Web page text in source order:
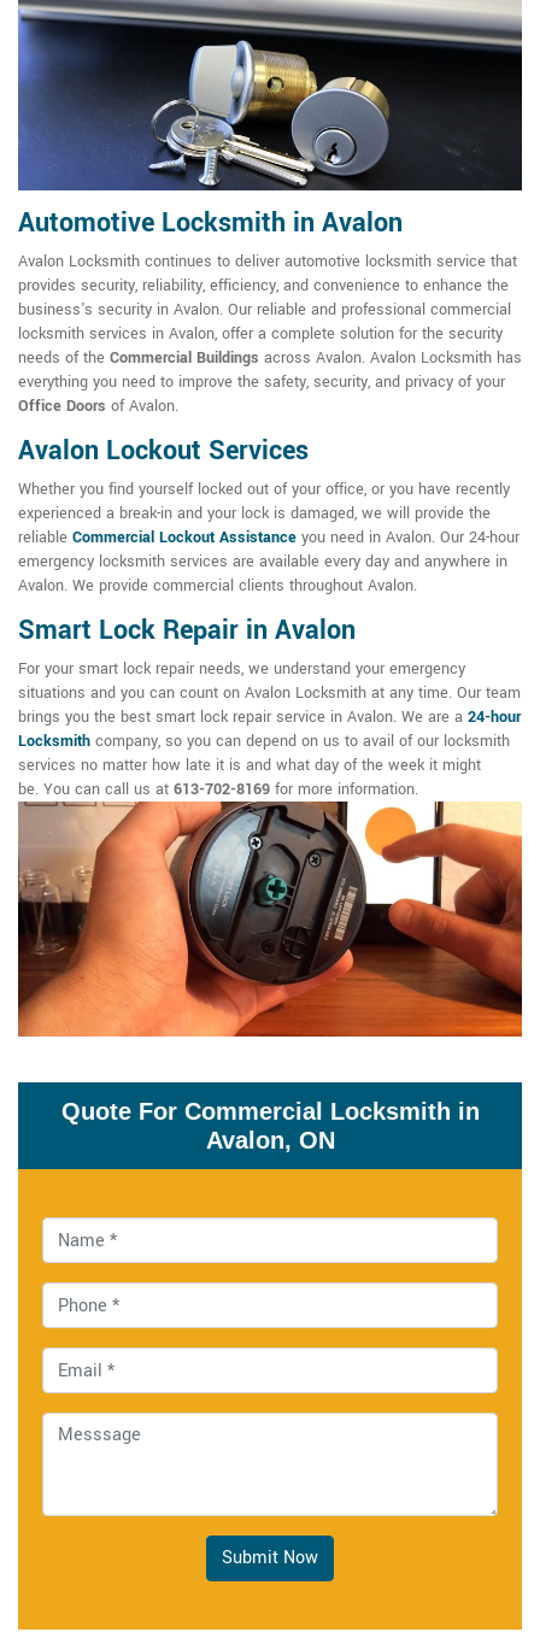
Automotive Locksmith in Avalon
Avalon Locksmith continues to deliver automotive locksmith service that
provides security, reliability, efficiency, and convenience to enhance the
business's security in Avalon. Our reliable and professional commercial
locksmith services in Avalon, offer a complete solution for the security
needs of the Commercial Buildings across Avalon. Avalon Locksmith has
everything you need to improve the safety, security, and privacy of your
Office Doors of Avalon.
Avalon Lockout Services
Whether you find yourself locked out of your office, or you have recently
experienced a break-in and your lock is damaged, we will provide the
reliable Commercial Lockout Assistance you need in Avalon. Our 24-hour
emergency locksmith services are available every day and anywhere in
Avalon. We provide commercial clients throughout Avalon.
Smart Lock Repair in Avalon
For your smart lock repair needs, we understand your emergency
situations and you can count on Avalon Locksmith at any time. Our team
brings you the best smart lock repair service in Avalon. We are a 24-hour
Locksmith company, so you can depend on us to avail of our locksmith
services no matter how late it is and what day of the week it might
be. You can call us at 613-702-8169 for more information.
Quote For Commercial Locksmith in
Avalon, ON
Submit Now